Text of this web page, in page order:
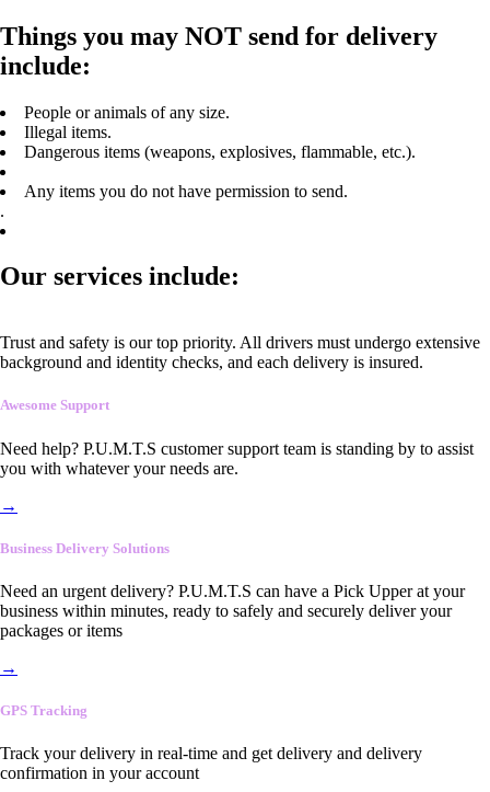
Things you may NOT send for delivery
include:
People or animals of any size.
Illegal items.
Dangerous items (weapons, explosives, flammable, etc.).
Any items you do not have permission to send.
.
Our services include:
Trust and safety is our top priority. All drivers must undergo extensive
background and identity checks, and each delivery is insured.
Awesome Support
Need help? P.U.M.T.S customer support team is standing by to assist
you with whatever your needs are.
→
Business Delivery Solutions
Need an urgent delivery? P.U.M.T.S can have a Pick Upper at your
business within minutes, ready to safely and securely deliver your
packages or items
→
GPS Tracking
Track your delivery in real-time and get delivery and delivery
confirmation in your account